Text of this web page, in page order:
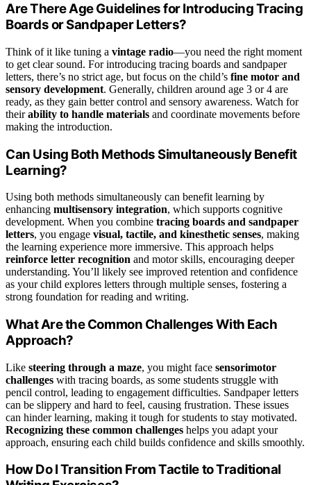
Are There Age Guidelines for Introducing Tracing
Boards or Sandpaper Letters?
Think of it like tuning a vintage radio—you need the right moment
to get clear sound. For introducing tracing boards and sandpaper
letters, there’s no strict age, but focus on the child’s fine motor and
sensory development. Generally, children around age 3 or 4 are
ready, as they gain better control and sensory awareness. Watch for
theirability to handle materials and coordinate movements before
making the introduction.
Can Using Both Methods Simultaneously Benefit
Learning?
Using both methods simultaneously can benefit learning by
enhancing multisensory integration, which supports cognitive
development. When you combine tracing boards and sandpaper
letters, you engage visual, tactile, and kinesthetic senses, making
the learning experience more immersive. This approach helps
reinforce letter recognition and motor skills, encouraging deeper
understanding. You’ll likely see improved retention and confidence
as your child explores letters through multiple senses, fostering a
strong foundation for reading and writing.
What Are the Common Challenges With Each
Approach?
Like steering through a maze, you might face sensorimotor
challenges with tracing boards, as some students struggle with
pencil control, leading to engagement difficulties. Sandpaper letters
can be slippery and hard to feel, causing frustration. These issues
can hinder learning, making it tough for students to stay motivated.
Recognizing these common challenges helps you adapt your
approach, ensuring each child builds confidence and skills smoothly.
How Do I Transition From Tactile to Traditional